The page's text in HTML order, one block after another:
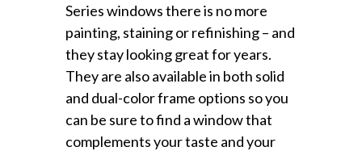
Series windows there is no more
painting, staining or refinishing – and
they stay looking great for years.
They are also available in both solid
and dual-color frame options so you
can be sure to find a window that
complements your taste and your